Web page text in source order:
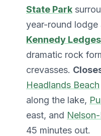
State Park
year-round lodge
Kennedy
dramatic rock
crevasses.
Headlands Beach
along the lake,
east, and
45 minutes out.